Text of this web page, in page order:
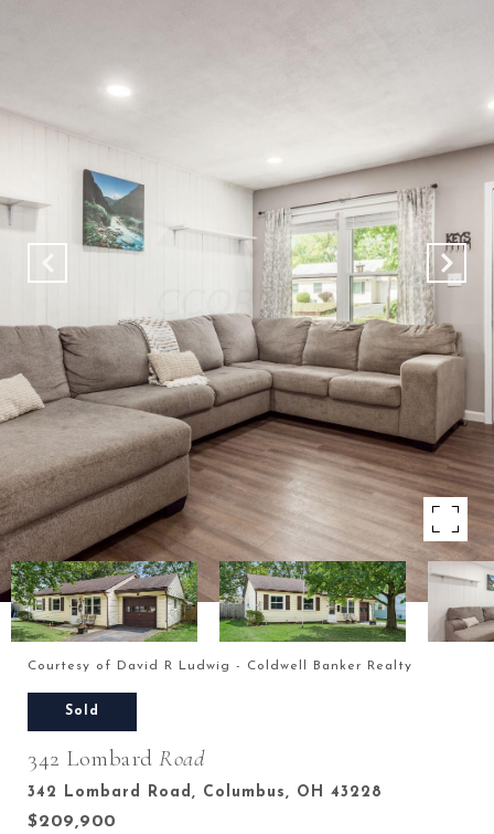
Courtesy of David R Ludwig - Coldwell Banker Realty
Sold
342 Lombard Road
342 Lombard Road, Columbus, OH 43228
$209,900